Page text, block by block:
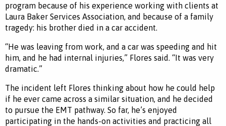
program because of his experience working with clients at
Laura Baker Services Association, and because of a family
tragedy: his brother died in a car accident.
“He was leaving from work, and a car was speeding and hit
him, and he had internal injuries,” Flores said. “It was very
dramatic.”
The incident left Flores thinking about how he could help
if he ever came across a similar situation, and he decided
to pursue the EMT pathway. So far, he’s enjoyed
participating in the hands-on activities and practicing all